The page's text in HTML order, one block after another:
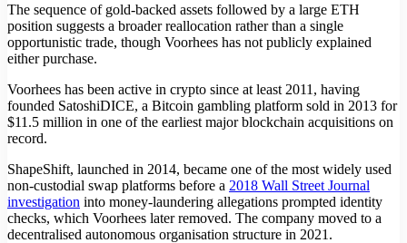
The sequence of gold-backed assets followed by a large ETH
position suggests a broader reallocation rather than a single
opportunistic trade, though Voorhees has not publicly explained
either purchase.
Voorhees has been active in crypto since at least 2011, having
founded SatoshiDICE, a Bitcoin gambling platform sold in 2013 for
$11.5 million in one of the earliest major blockchain acquisitions on
record.
ShapeShift, launched in 2014, became one of the most widely used
non-custodial swap platforms before a 2018 Wall Street Journal
investigation into money-laundering allegations prompted identity
checks, which Voorhees later removed. The company moved to a
decentralised autonomous organisation structure in 2021.